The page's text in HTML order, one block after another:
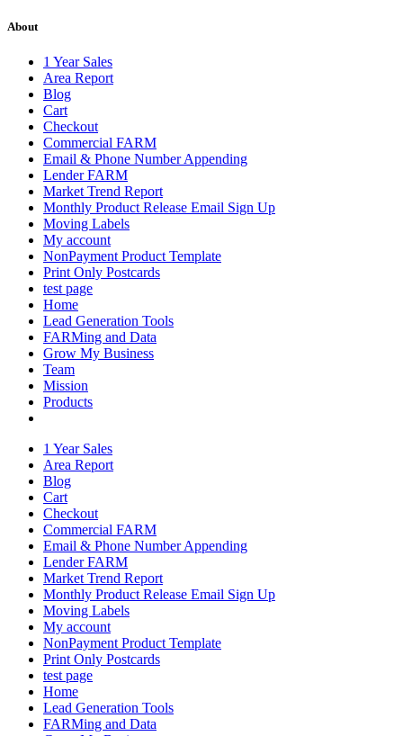
About
1 Year Sales
Area Report
Blog
Cart
Checkout
Commercial FARM
Email & Phone Number Appending
Lender FARM
Market Trend Report
Monthly Product Release Email Sign Up
Moving Labels
My account
NonPayment Product Template
Print Only Postcards
test page
Home
Lead Generation Tools
FARMing and Data
Grow My Business
Team
Mission
Products
1 Year Sales
Area Report
Blog
Cart
Checkout
Commercial FARM
Email & Phone Number Appending
Lender FARM
Market Trend Report
Monthly Product Release Email Sign Up
Moving Labels
My account
NonPayment Product Template
Print Only Postcards
test page
Home
Lead Generation Tools
FARMing and Data